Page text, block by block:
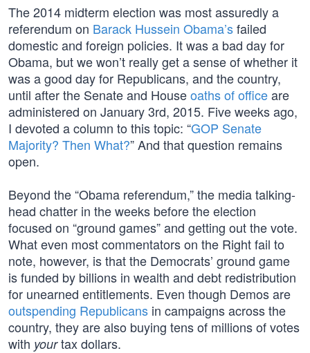
The 2014 midterm election was most assuredly a
referendum on Barack Hussein Obama’sfailed
domestic and foreign policies. It was a bad day for
Obama, but we won’t really get a sense of whether it
was a good day for Republicans, and the country,
until after the Senate and Houseoaths of officeare
administered on January 3rd, 2015. Five weeks ago,
I devoted a column to this topic: “GOP Senate
Majority? Then What?” And that question remains
open.
Beyond the “Obama referendum,” the media talking-
head chatter in the weeks before the election
focused on “ground games” and getting out the vote.
What even most commentators on the Right fail to
note, however, is that the Democrats’ ground game
is funded by billions in wealth and debt redistribution
for unearned entitlements. Even though Demos are
outspending Republicans in campaigns across the
country, they are also buying tens of millions of votes
with yourtax dollars.